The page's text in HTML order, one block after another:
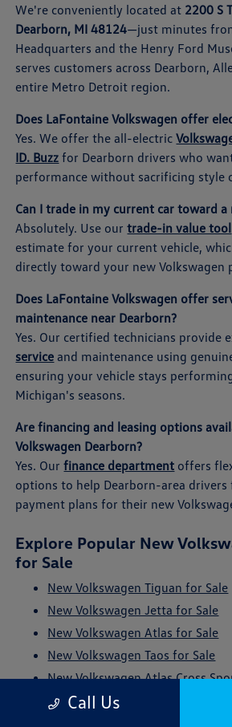
We're conveniently located at 2200 S
Dearborn, MI 48124—just minutes
Headquarters and the Henry Ford
serves customers across Dearborn,
entire Metro Detroit region.
Does LaFontaine Volkswagen offer
Yes. We offer the all-electric
ID. Buzz for Dearborn drivers who
performance without sacrificing style
Can I trade in my current car toward a
Absolutely. Use ourtrade-in value tool
estimate for your current vehicle,
directly toward your new Volkswagen
Does LaFontaine Volkswagen offer
maintenance near Dearborn?
Yes. Our certified technicians provide
service and maintenance using
ensuring your vehicle stays
Michigan's seasons.
Are financing and leasing options
Volkswagen Dearborn?
Yes. Ourfinance department offers
options to help Dearborn-area
payment plans for their new
Explore Popular New
for Sale
New Volkswagen Tiguan for Sale
New Volkswagen Jetta for Sale
New Volkswagen Atlas for Sale
New Volkswagen Taos for Sale
New Volkswagen Atlas Cross
New Volkswagen ID. Buzz for Sale
Call Us